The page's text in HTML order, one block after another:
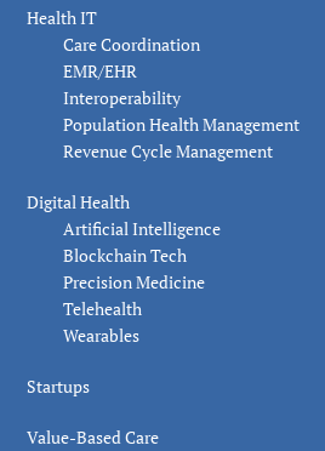
Health IT
Care Coordination
EMR/EHR
Interoperability
Population Health Management
Revenue Cycle Management
Digital Health
Artificial Intelligence
Blockchain Tech
Precision Medicine
Telehealth
Wearables
Startups
Value-Based Care